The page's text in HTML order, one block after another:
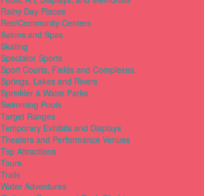
Rainy Day Places
Rec/Community Centers
Salons and Spas
Skating
Spectator Sports
Sport Courts, Fields and Complexes.
Springs, Lakes and Rivers
Sprinkler & Water Parks
Swimming Pools
Target Ranges
Temporary Exhibits and Displays
Theaters and Performance Venues
Top Attractions
Tours
Trails
Water Adventures